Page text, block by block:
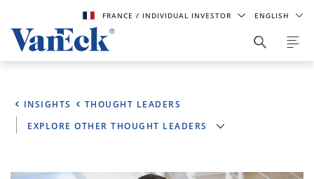
FRANCE/ INDIVIDUAL INVESTOR ENGLISH
INSIGHTS
THOUGHT LEADERS
EXPLORE OTHER THOUGHT LEADERS